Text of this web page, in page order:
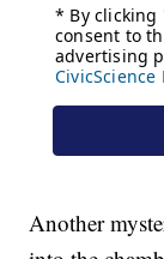
Another